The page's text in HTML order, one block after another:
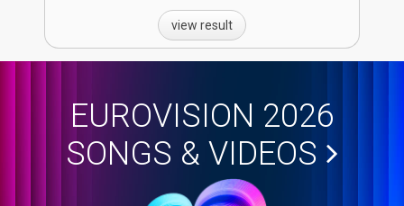
view result
EUROVISION 2026
SONGS & VIDEOS